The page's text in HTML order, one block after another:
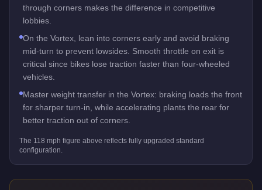
through corners makes the difference in competitive
lobbies.
On the Vortex, lean into corners early and avoid braking
mid-turn to prevent lowsides. Smooth throttle on exit is
critical since bikes lose traction faster than four-wheeled
vehicles.
Master weight transfer in the Vortex: braking loads the front
for sharper turn-in, while accelerating plants the rear for
better traction out of corners.
The 118 mph figure above reflects fully upgraded standard
configuration.